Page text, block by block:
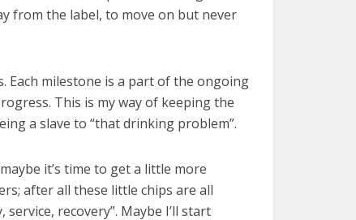
from the label, to move on but never
Each milestone is a part of the ongoing
This is my way of keeping the
a slave to “that drinking problem”.
it’s time to get a little more
after all these little chips are all
recovery”. Maybe I’ll start